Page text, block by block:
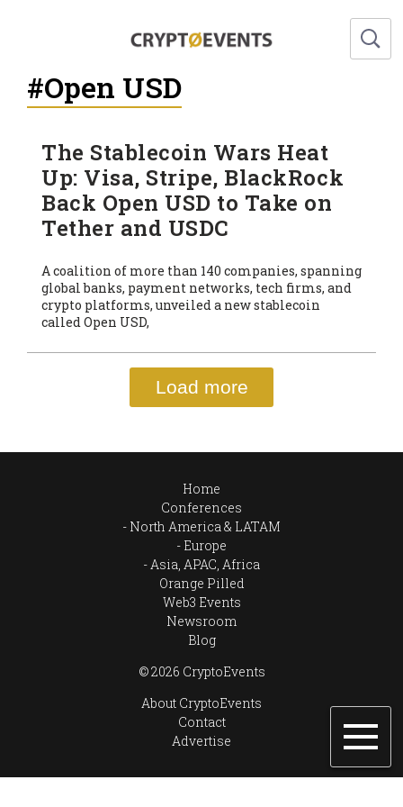
#Open USD
The Stablecoin Wars Heat
Up: Visa, Stripe, BlackRock
Back Open USD to Take on
Tether and USDC
A coalition of more than 140 companies, spanning
global banks, payment networks, tech firms, and
crypto platforms, unveiled a new stablecoin
called Open USD,
Load more
Home
Conferences
North America & LATAM
Europe
Asia, APAC, Africa
Orange Pilled
Web3 Events
Newsroom
Blog
© 2026 CryptoEvents
About CryptoEvents
Contact
Advertise